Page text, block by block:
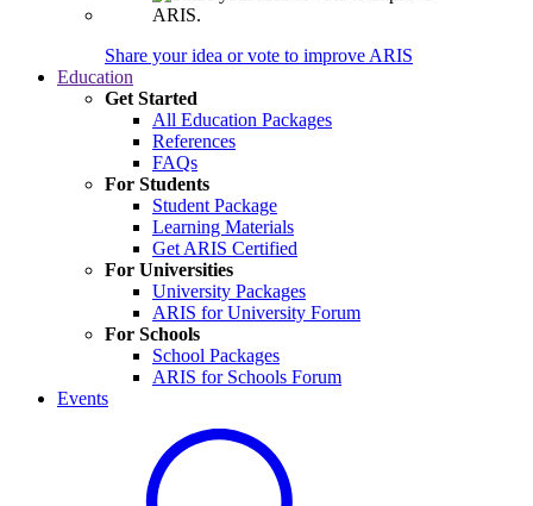
Share your idea or vote to improve ARIS
Education
Get Started
All Education Packages
References
FAQs
For Students
Student Package
Learning Materials
Get ARIS Certified
For Universities
University Packages
ARIS for University Forum
For Schools
School Packages
ARIS for Schools Forum
Events